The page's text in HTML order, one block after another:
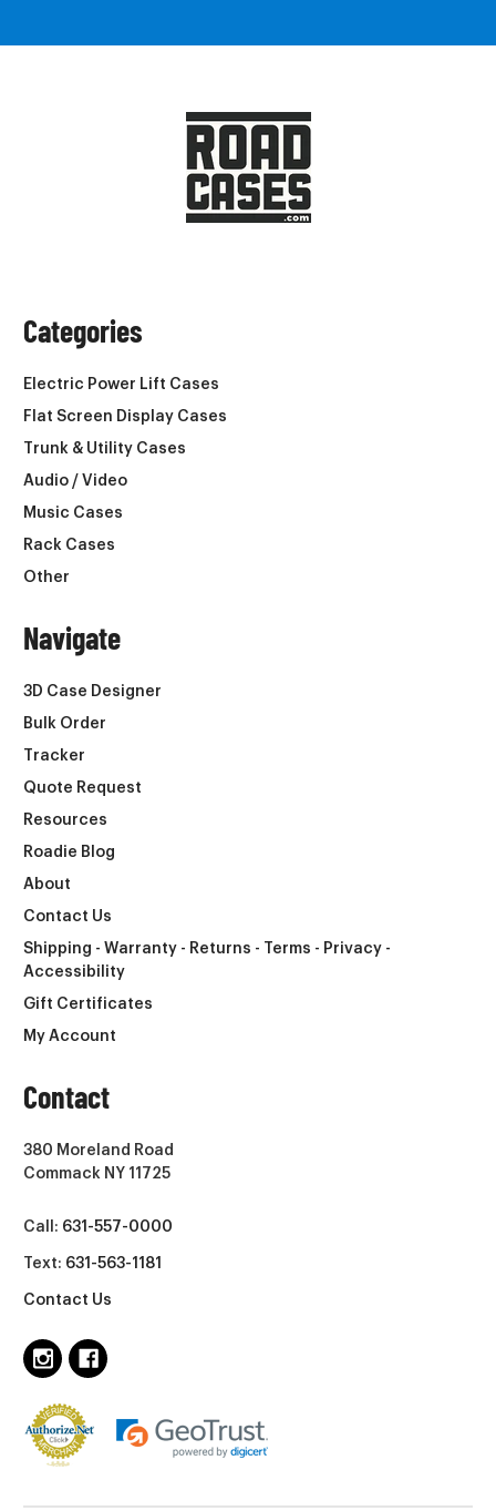
Categories
Electric Power Lift Cases
Flat Screen Display Cases
Trunk & Utility Cases
Audio / Video
Music Cases
Rack Cases
Other
Navigate
3D Case Designer
Bulk Order
Tracker
Quote Request
Resources
Roadie Blog
About
Contact Us
Shipping - Warranty - Returns - Terms - Privacy -
Accessibility
Gift Certificates
My Account
Contact
380 Moreland Road
Commack NY 11725
Call: 631-557-0000
Text: 631-563-1181
Contact Us